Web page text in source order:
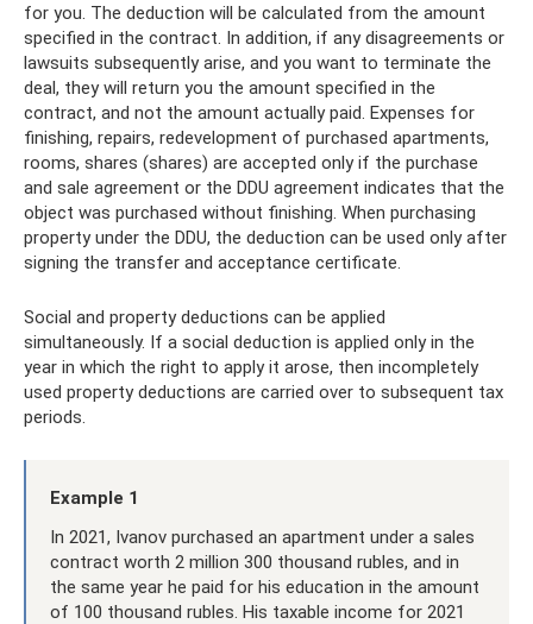
for you. The deduction will be calculated from the amount
specified in the contract. In addition, if any disagreements or
lawsuits subsequently arise, and you want to terminate the
deal, they will return you the amount specified in the
contract, and not the amount actually paid. Expenses for
finishing, repairs, redevelopment of purchased apartments,
rooms, shares (shares) are accepted only if the purchase
and sale agreement or the DDU agreement indicates that the
object was purchased without finishing. When purchasing
property under the DDU, the deduction can be used only after
signing the transfer and acceptance certificate.
Social and property deductions can be applied
simultaneously. If a social deduction is applied only in the
year in which the right to apply it arose, then incompletely
used property deductions are carried over to subsequent tax
periods.
Example 1
In 2021, Ivanov purchased an apartment under a sales
contract worth 2 million 300 thousand rubles, and in
the same year he paid for his education in the amount
of 100 thousand rubles. His taxable income for 2021